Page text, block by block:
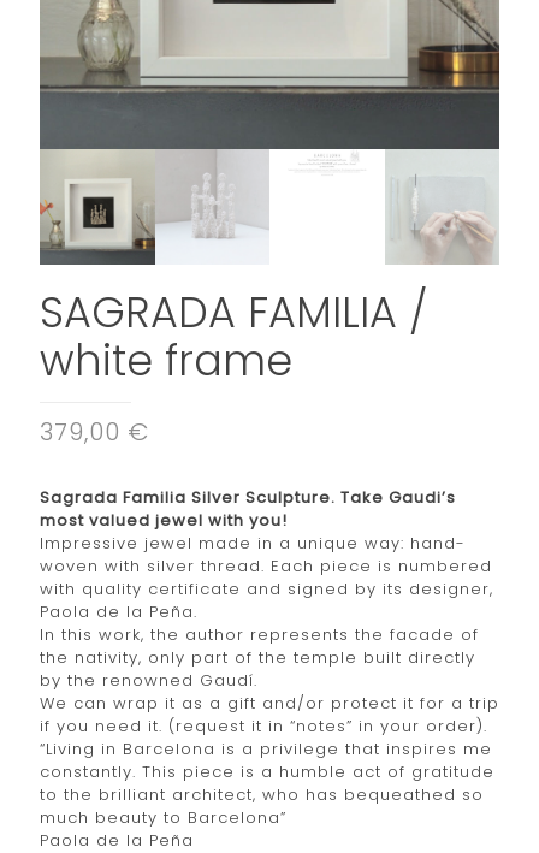
SAGRADA FAMILIA /
white frame
379,00 €
Sagrada Familia Silver Sculpture. Take Gaudi’s
most valued jewel with you!
Impressive jewel made in a unique way: hand-
woven with silver thread. Each piece is numbered
with quality certificate and signed by its designer,
Paola de la Peña.
In this work, the author represents the facade of
the nativity, only part of the temple built directly
by the renowned Gaudí.
We can wrap it as a gift and/or protect it for a trip
if you need it. (request it in “notes” in your order).
“Living in Barcelona is a privilege that inspires me
constantly. This piece is a humble act of gratitude
to the brilliant architect, who has bequeathed so
much beauty to Barcelona”
Paola de la Peña